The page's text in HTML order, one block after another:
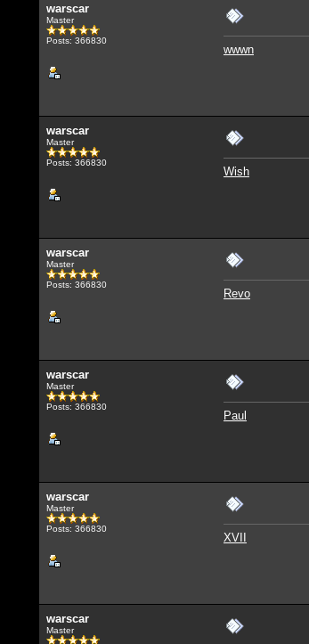
warscar
Master
Posts: 366830
wwwn
warscar
Master
Posts: 366830
Wish
warscar
Master
Posts: 366830
Revo
warscar
Master
Posts: 366830
Paul
warscar
Master
Posts: 366830
XVII
warscar
Master